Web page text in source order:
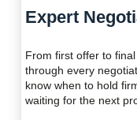
Expert
From first offer to
through every
know when to hold
waiting for the next